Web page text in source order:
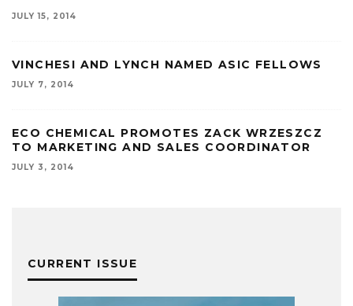
JULY 15, 2014
VINCHESI AND LYNCH NAMED ASIC FELLOWS
JULY 7, 2014
ECO CHEMICAL PROMOTES ZACK WRZESZCZ
TO MARKETING AND SALES COORDINATOR
JULY 3, 2014
CURRENT ISSUE